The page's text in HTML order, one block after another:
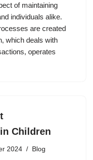
of maintaining
individuals alike.
are created
which deals with
operates
Children
2024 Blog